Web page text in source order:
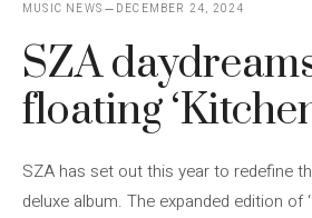
MUSIC NEWS DECEMBER 24, 2024
SZA
floating
SZA has set out this year to redefine
deluxe album. The expanded edition of